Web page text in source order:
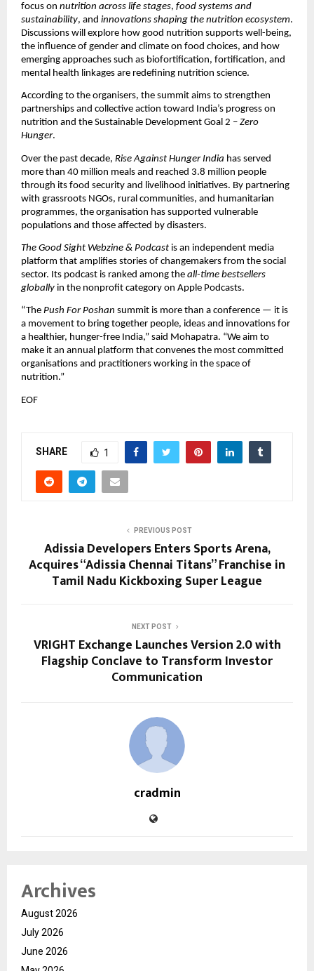
focus on nutrition across life stages, food systems and
sustainability, and innovations shaping the nutrition ecosystem.
Discussions will explore how good nutrition supports well-being,
the influence of gender and climate on food choices, and how
emerging approaches such as biofortification, fortification, and
mental health linkages are redefining nutrition science.
According to the organisers, the summit aims to strengthen
partnerships and collective action toward India’s progress on
nutrition and the Sustainable Development Goal 2 – Zero
Hunger.
Over the past decade, Rise Against Hunger India has served
more than 40 million meals and reached 3.8 million people
through its food security and livelihood initiatives. By partnering
with grassroots NGOs, rural communities, and humanitarian
programmes, the organisation has supported vulnerable
populations and those affected by disasters.
The Good Sight Webzine & Podcast is an independent media
platform that amplifies stories of changemakers from the social
sector. Its podcast is ranked among the all-time bestsellers
globally in the nonprofit category on Apple Podcasts.
“The Push For Poshan summit is more than a conference — it is
a movement to bring together people, ideas and innovations for
a healthier, hunger-free India,” said Mohapatra. “We aim to
make it an annual platform that convenes the most committed
organisations and practitioners working in the space of
nutrition.”
EOF
SHARE 1
PREVIOUS POST
Adissia Developers Enters Sports Arena,
Acquires “Adissia Chennai Titans” Franchise in
Tamil Nadu Kickboxing Super League
NEXT POST
VRIGHT Exchange Launches Version 2.0 with
Flagship Conclave to Transform Investor
Communication
cradmin
Archives
August 2026
July 2026
June 2026